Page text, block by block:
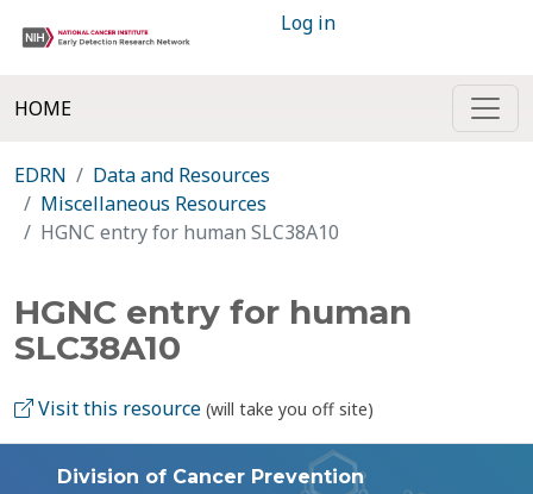
Log in
HOME
EDRN
Data and Resources
Miscellaneous Resources
HGNC entry for human SLC38A10
HGNC entry for human
SLC38A10
Visit this resource (will take you off site)
Division of Cancer Prevention